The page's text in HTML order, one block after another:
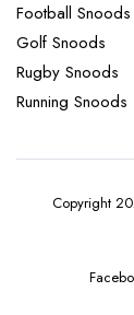
Football Snoods
Golf Snoods
Rugby Snoods
Running Snoods
Copyright